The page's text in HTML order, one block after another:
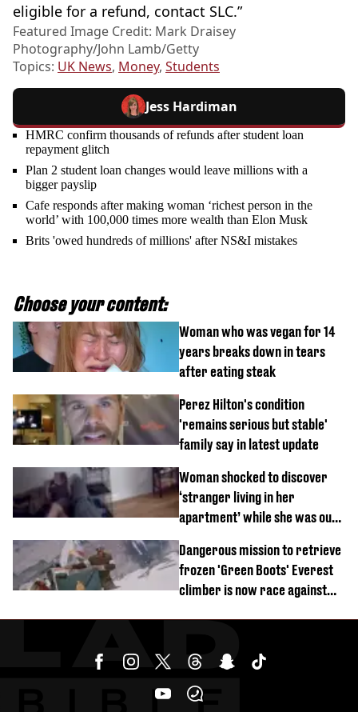
eligible for a refund, contact SLC.”
Featured Image Credit: Mark Draisey
Photography/John Lamb/Getty
Topics: UK News, Money, Students
Jess Hardiman
HMRC confirm thousands of refunds after student loan
repayment glitch
Plan 2 student loan changes would leave millions with a
bigger payslip
Cafe responds after making woman ‘richest person in the
world’ with 100,000 times more wealth than Elon Musk
Brits 'owed hundreds of millions' after NS&I mistakes
Choose your content:
Woman who was vegan for 14
years breaks down in tears
after eating steak
Perez Hilton's condition
'remains serious but stable'
family say in latest update
Woman shocked to discover
‘stranger living in her
apartment’ while she was out
Dangerous mission to retrieve
frozen 'Green Boots' Everest
climber is now race against